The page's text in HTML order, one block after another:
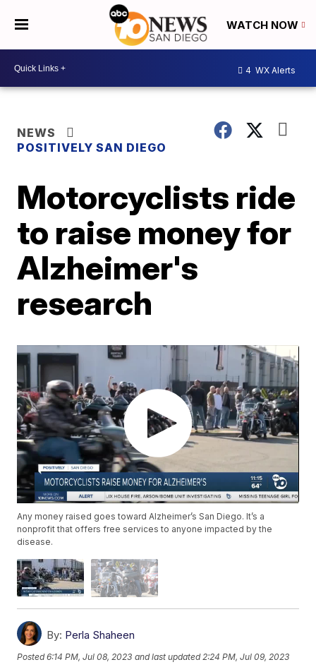
WATCH NOW
4 WX Alerts
NEWS
POSITIVELY SAN DIEGO
Motorcyclists ride
to raise money for
Alzheimer's
research
Any money raised goes toward Alzheimer’s San Diego. It’s a
nonprofit that offers free services to anyone impacted by the
disease.
By: Perla Shaheen
Posted6:14 PM, Jul 08, 2023 and last updated 2:24 PM, Jul 09, 2023